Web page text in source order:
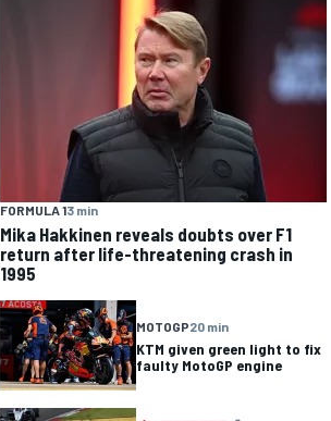
FORMULA 13 min
Mika Hakkinen reveals doubts over F1
return after life-threatening crash in
1995
MOTOGP20 min
KTM given green light to fix
faulty MotoGP engine